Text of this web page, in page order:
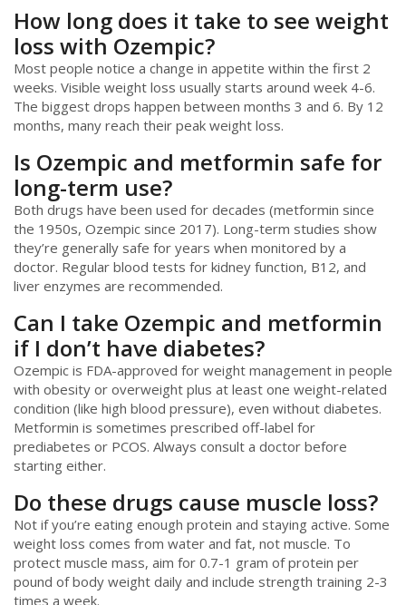
How long does it take to see weight
loss with Ozempic?
Most people notice a change in appetite within the first 2
weeks. Visible weight loss usually starts around week 4-6.
The biggest drops happen between months 3 and 6. By 12
months, many reach their peak weight loss.
Is Ozempic and metformin safe for
long-term use?
Both drugs have been used for decades (metformin since
the 1950s, Ozempic since 2017). Long-term studies show
they’re generally safe for years when monitored by a
doctor. Regular blood tests for kidney function, B12, and
liver enzymes are recommended.
Can I take Ozempic and metformin
if I don’t have diabetes?
Ozempic is FDA-approved for weight management in people
with obesity or overweight plus at least one weight-related
condition (like high blood pressure), even without diabetes.
Metformin is sometimes prescribed off-label for
prediabetes or PCOS. Always consult a doctor before
starting either.
Do these drugs cause muscle loss?
Not if you’re eating enough protein and staying active. Some
weight loss comes from water and fat, not muscle. To
protect muscle mass, aim for 0.7-1 gram of protein per
pound of body weight daily and include strength training 2-3
times a week.